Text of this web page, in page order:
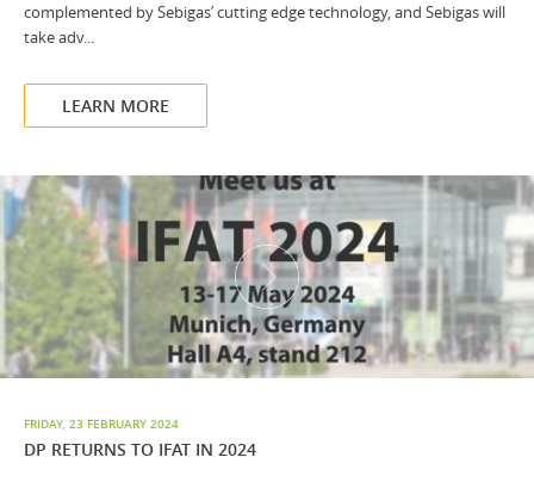
complemented by Sebigas’ cutting edge technology, and Sebigas will
take adv...
LEARN MORE
FRIDAY, 23 FEBRUARY 2024
DP RETURNS TO IFAT IN 2024